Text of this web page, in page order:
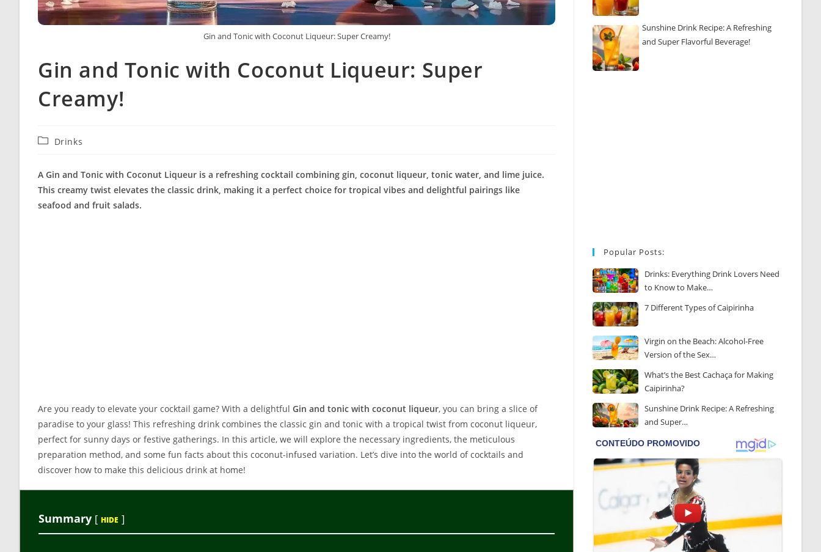
Gin and Tonic with Coconut Liqueur: Super Creamy!
Gin and Tonic with Coconut Liqueur: Super
Creamy!
PostDrinks
A Gin and Tonic with Coconut Liqueur is a refreshing cocktail combining gin, coconut liqueur, tonic water, and lime juice.
This creamy twist elevates the classic drink, making it a perfect choice for tropical vibes and delightful pairings like
seafood and fruit salads.
Are you ready to elevate your cocktail game? With a delightful Gin and tonic with coconut liqueur, you can bring a slice of
paradise to your glass! This refreshing drink combines the classic gin and tonic with a tropical twist from coconut liqueur,
perfect for sunny days or festive gatherings. In this article, we will explore the necessary ingredients, the meticulous
preparation method, and some fun facts about this coconut-infused variation. Let’s dive into the world of cocktails and
discover how to make this delicious drink at home!
Summary [ HIDE ]
Sunshine Drink Recipe: A Refreshing
and Super Flavorful Beverage!
Popular Posts:
Drinks: Everything Drink Lovers Need
to Know to Make…
7 Different Types of Caipirinha
Virgin on the Beach: Alcohol-Free
Version of the Sex…
What’s the Best Cachaça for Making
Caipirinha?
Sunshine Drink Recipe: A Refreshing
and Super…